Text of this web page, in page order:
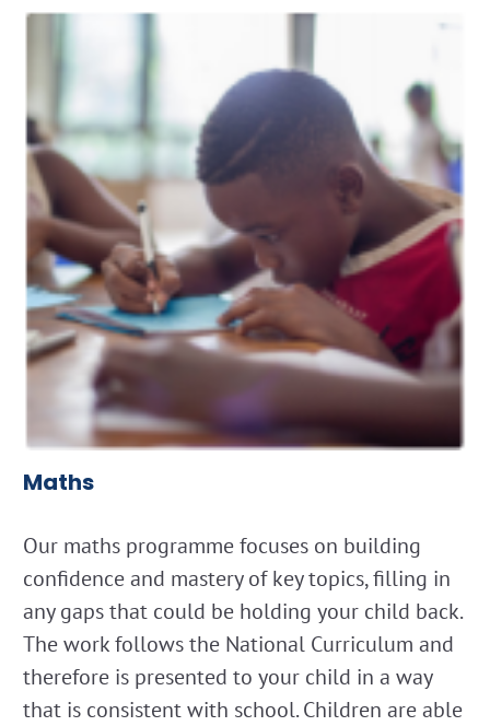
Maths
Our maths programme focuses on building
confidence and mastery of key topics, filling in
any gaps that could be holding your child back.
The work follows the National Curriculum and
therefore is presented to your child in a way
that is consistent with school. Children are able